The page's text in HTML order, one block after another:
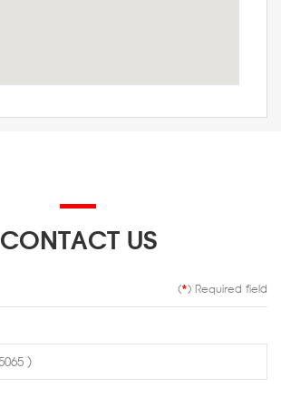
CONTACT US
(*) Required field